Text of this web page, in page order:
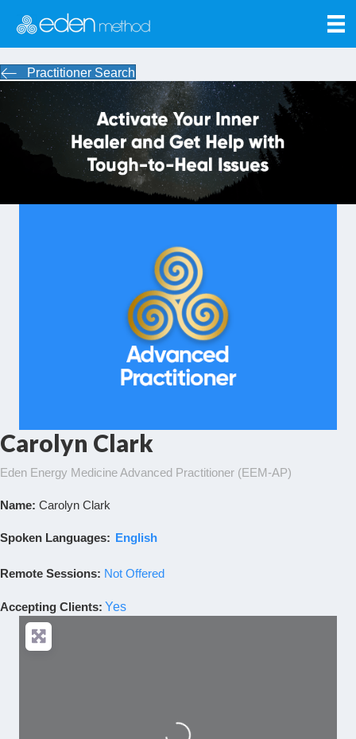
Practitioner Search
Carolyn Clark
Eden Energy Medicine Advanced Practitioner (EEM-AP)
Name: Carolyn Clark
Spoken Languages: English
Remote Sessions: Not Offered
Accepting Clients: Yes
Loading...